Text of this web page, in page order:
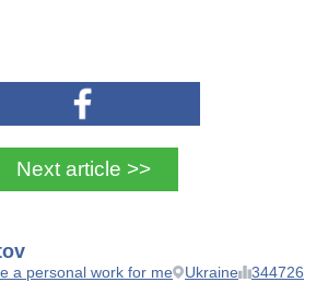
Next article >>
a personal work for me Ukraine
344726